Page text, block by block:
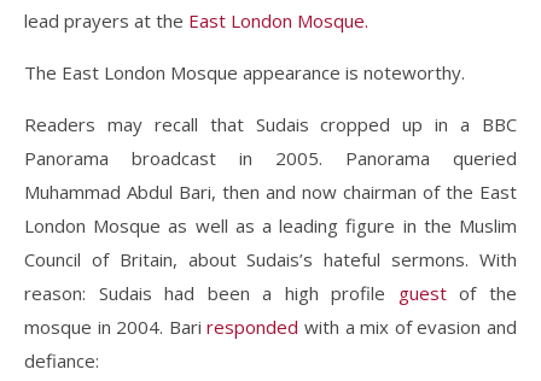
lead prayers at the East London Mosque.
The East London Mosque appearance is noteworthy.
Readers may recall that Sudais cropped up in a BBC
Panorama broadcast in 2005. Panorama queried
Muhammad Abdul Bari, then and now chairman of the East
London Mosque as well as a leading figure in the Muslim
Council of Britain, about Sudais’s hateful sermons. With
reason: Sudais had been a high profile guestof the
mosque in 2004. Bariresponded with a mix of evasion and
defiance: